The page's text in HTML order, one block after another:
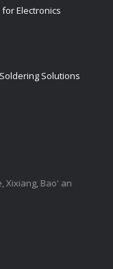
Electronics
Solutions
Xixiang, Bao' an